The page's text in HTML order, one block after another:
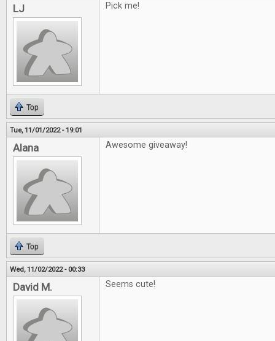
LJ Pick me!
Top
Tue, 11/01/2022 - 19:01
Alana Awesome giveaway!
Top
Wed, 11/02/2022 - 00:33
David M. Seems cute!